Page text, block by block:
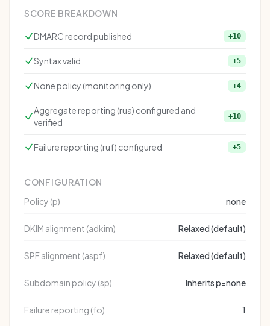
SCORE BREAKDOWN
DMARC record published +10
Syntax valid +5
None policy (monitoring only) +4
Aggregate reporting (rua) configured and
verified
+10
Failure reporting (ruf) configured +5
CONFIGURATION
Policy (p)
none
DKIM alignment (adkim) Relaxed (default)
SPF alignment (aspf) Relaxed (default)
Subdomain policy (sp) Inherits p=none
Failure reporting (fo) 1